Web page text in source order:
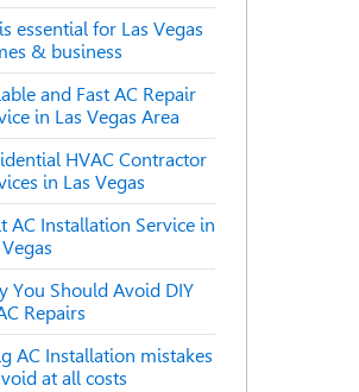
essential for Las Vegas
& business
and Fast AC Repair
in Las Vegas Area
HVAC Contractor
in Las Vegas
AC Installation Service in
You Should Avoid DIY
Repairs
AC Installation mistakes
at all costs